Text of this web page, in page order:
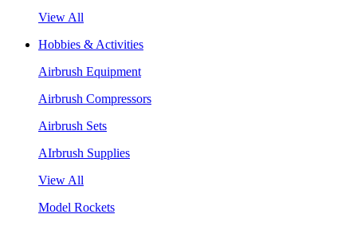
View All
Hobbies & Activities
Airbrush Equipment
Airbrush Compressors
Airbrush Sets
AIrbrush Supplies
View All
Model Rockets